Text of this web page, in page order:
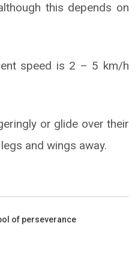
this depends on
speed is 2 – 5 km/h
or glide over their
and wings away.
of perseverance